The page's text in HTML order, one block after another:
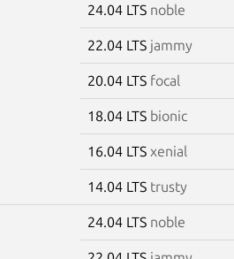
24.04 LTS noble
22.04 LTS jammy
20.04 LTS focal
18.04 LTS bionic
16.04 LTS xenial
14.04 LTS trusty
24.04 LTS noble